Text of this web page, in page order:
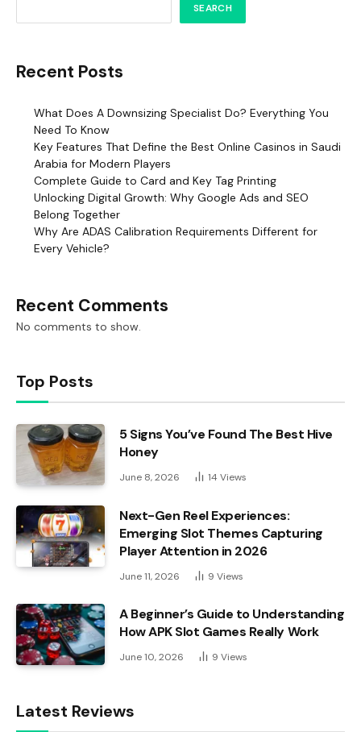
SEARCH
Recent Posts
What Does A Downsizing Specialist Do? Everything You
Need To Know
Key Features That Define the Best Online Casinos in Saudi
Arabia for Modern Players
Complete Guide to Card and Key Tag Printing
Unlocking Digital Growth: Why Google Ads and SEO
Belong Together
Why Are ADAS Calibration Requirements Different for
Every Vehicle?
Recent Comments
No comments to show.
Top Posts
5 Signs You’ve Found The Best Hive
Honey
June 8, 2026 14 Views
Next-Gen Reel Experiences:
Emerging Slot Themes Capturing
Player Attention in 2026
June 11, 2026 9 Views
A Beginner’s Guide to Understanding
How APK Slot Games Really Work
June 10, 2026 9 Views
Latest Reviews